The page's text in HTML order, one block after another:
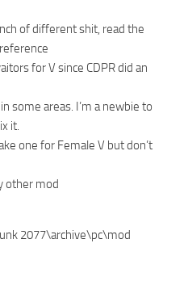
of different shit, read the
for V since CDPR did an
some areas. I’m a newbie to
it.
one for Female V but don’t
other mod
2077\archive\pc\mod